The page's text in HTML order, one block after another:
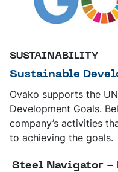
SUSTAINABILITY
Sustainable
Ovako supports the
Development Goals.
company’s activities
to achieving the goals.
Steel Navigator